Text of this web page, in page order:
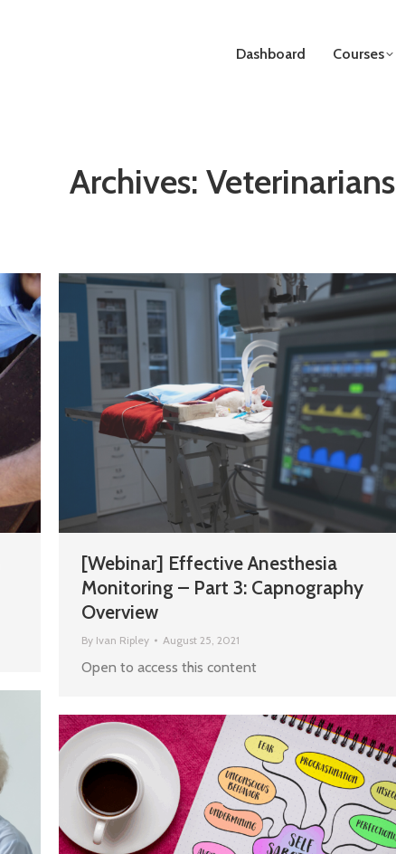
Dashboard Courses
Archives: Veterinarians
[Webinar] Effective Anesthesia
Monitoring – Part 3: Capnography
Overview
By Ivan Ripley August 25, 2021
Open to access this content